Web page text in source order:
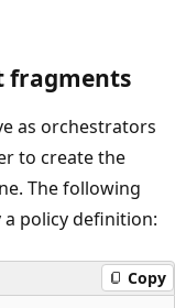
fragments
as orchestrators
to create the
The following
policy definition:
Copy